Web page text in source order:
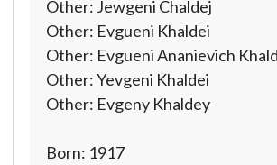
Other: Jewgeni Chaldej
Other: Evgueni Khaldei
Other: Evgueni Ananievich
Other: Yevgeni Khaldei
Other: Evgeny Khaldey
Born: 1917